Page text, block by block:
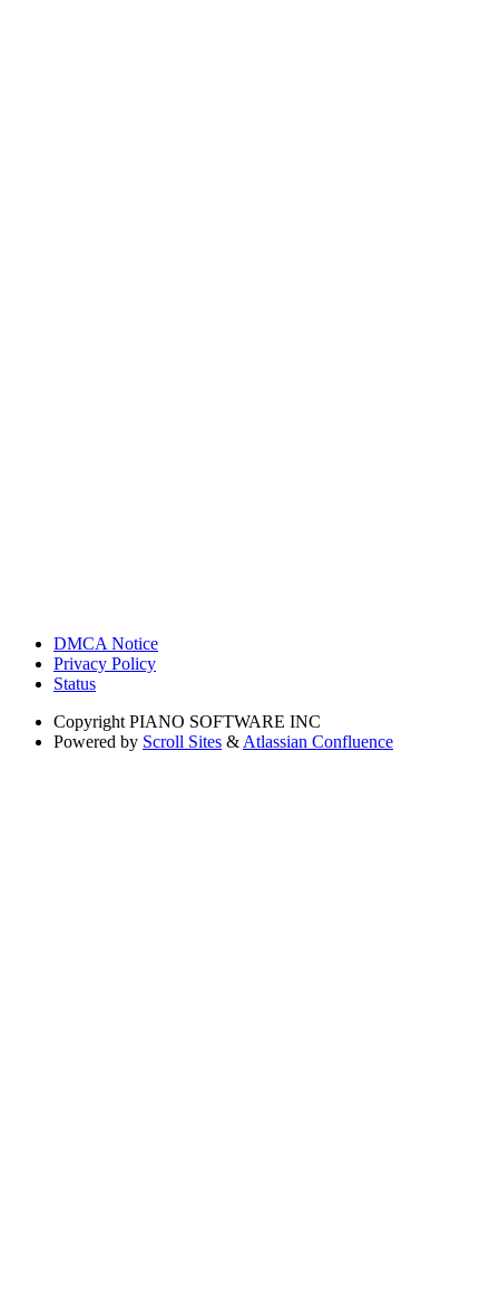
DMCA Notice
Privacy Policy
Status
Copyright PIANO SOFTWARE INC
Powered by Scroll Sites & Atlassian Confluence